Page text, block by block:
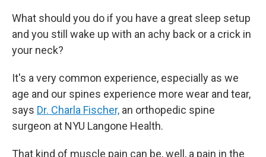
What should you do if you have a great sleep setup
and you still wake up with an achy back or a crick in
your neck?
It's a very common experience, especially as we
age and our spines experience more wear and tear,
says Dr. Charla Fischer, an orthopedic spine
surgeon at NYU Langone Health.
That kind of muscle pain can be, well, a pain in the